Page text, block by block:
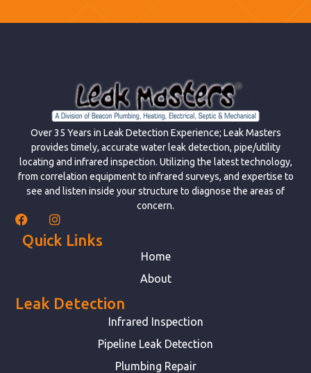
Over 35 Years in Leak Detection Experience; Leak Masters
provides timely, accurate water leak detection, pipe/utility
locating and infrared inspection. Utilizing the latest technology,
from correlation equipment to infrared surveys, and expertise to
see and listen inside your structure to diagnose the areas of
concern.
Quick Links
Home
About
Leak Detection
Infrared Inspection
Pipeline Leak Detection
Plumbing Repair